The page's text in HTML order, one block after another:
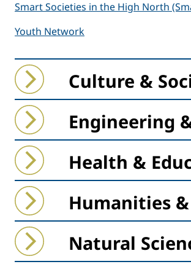
Smart Societies in the High North
Youth Network
CollapseExpand
Culture &
CollapseExpand
Engineering
CollapseExpand
Health &
CollapseExpand
Humanities
CollapseExpand
Natural